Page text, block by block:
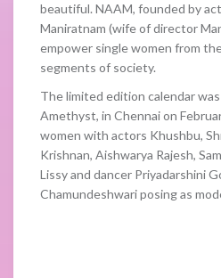
beautiful. NAAM, founded by
Maniratnam (wife of director
empower single women from
segments of society.
The limited edition calendar
Amethyst, in Chennai on
women with actors Khushbu,
Krishnan, Aishwarya Rajesh,
Lissy and dancer Priyadarshini
Chamundeshwari posing as